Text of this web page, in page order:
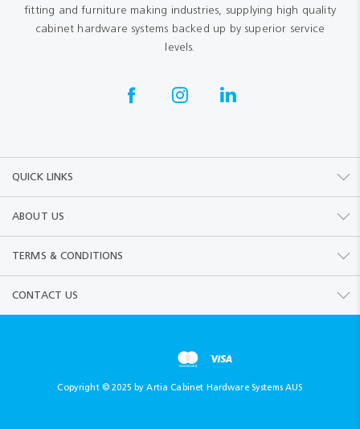
fitting and furniture making industries, supplying high quality
cabinet hardware systems backed up by superior service
levels.
QUICK LINKS
ABOUT US
TERMS & CONDITIONS
CONTACT US
Copyright © 2025 by Artia Cabinet Hardware Systems AUS